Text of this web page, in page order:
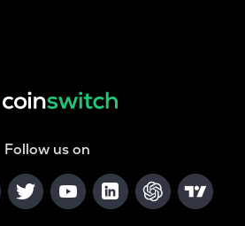
Follow us on